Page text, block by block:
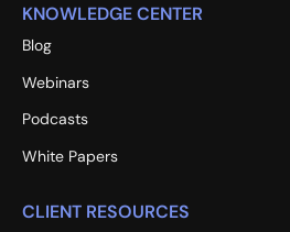
KNOWLEDGE CENTER
Blog
Webinars
Podcasts
White Papers
CLIENT RESOURCES